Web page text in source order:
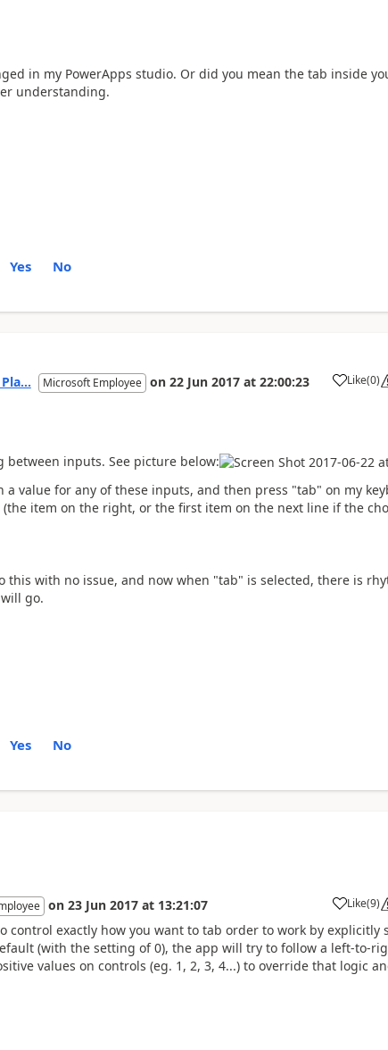
in my PowerApps studio. Or did you mean the tab inside
understanding.
Yes No
Microsoft Employee on 22 Jun 2017 at 22:00:23 Like
a (0)
inputs. See picture below:
a value for any of these inputs, and then press "tab" on my
item on the right, or the first item on the next line if the
this with no issue, and now when "tab" is selected, there is
go.
Yes No
on 23 Jun 2017 at 13:21:07 Like
a (9)
control exactly how you want to tab order to work by explicitly
(with the setting of 0), the app will try to follow a left-to-
values on controls (eg. 1, 2, 3, 4...) to override that logic